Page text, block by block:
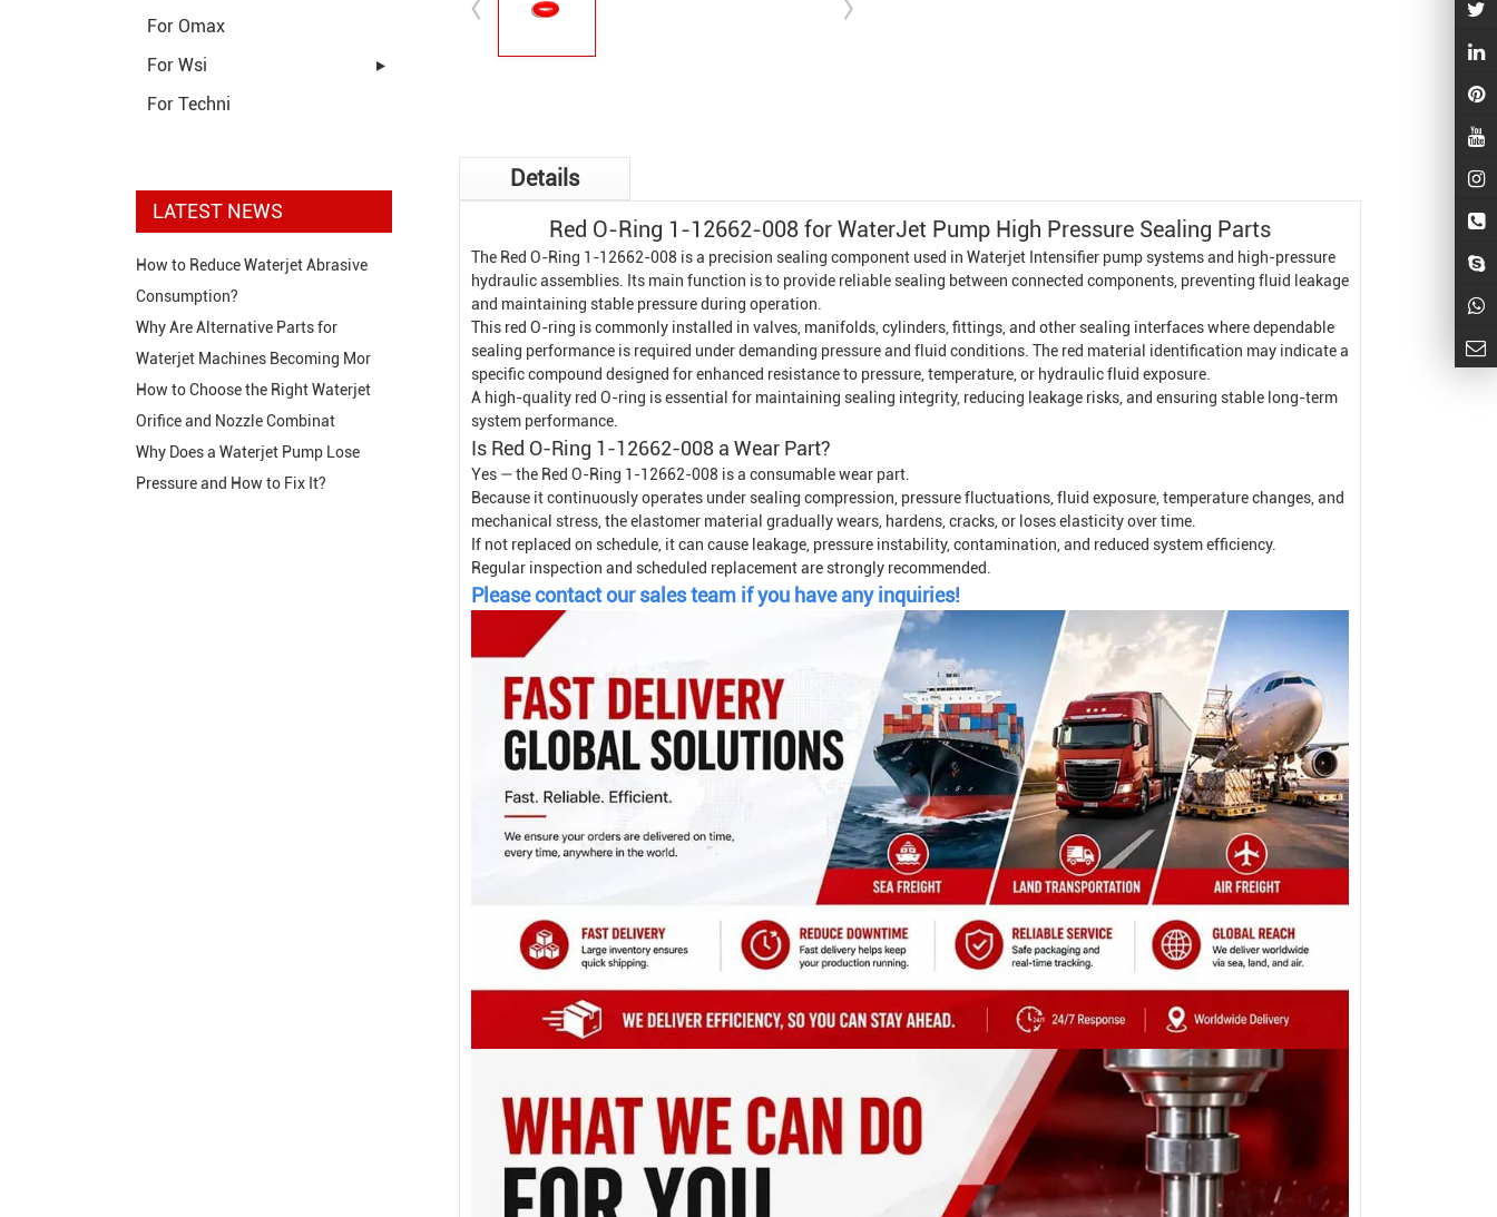
For Omax
For Wsi
For Techni
LATEST NEWS
How to Reduce Waterjet Abrasive
Consumption?
Why Are Alternative Parts for
Waterjet Machines Becoming Mor
How to Choose the Right Waterjet
Orifice and Nozzle Combinat
Why Does a Waterjet Pump Lose
Pressure and How to Fix It?
Details
Red O-Ring 1-12662-008 for WaterJet Pump High Pressure Sealing Parts
The Red O-Ring 1-12662-008 is a precision sealing component used in Waterjet Intensifier pump systems and high-pressure
hydraulic assemblies. Its main function is to provide reliable sealing between connected components, preventing fluid leakage
and maintaining stable pressure during operation.
This red O-ring is commonly installed in valves, manifolds, cylinders, fittings, and other sealing interfaces where dependable
sealing performance is required under demanding pressure and fluid conditions. The red material identification may indicate a
specific compound designed for enhanced resistance to pressure, temperature, or hydraulic fluid exposure.
A high-quality red O-ring is essential for maintaining sealing integrity, reducing leakage risks, and ensuring stable long-term
system performance.
Is Red O-Ring 1-12662-008 a Wear Part?
Yes — the Red O-Ring 1-12662-008 is a consumable wear part.
Because it continuously operates under sealing compression, pressure fluctuations, fluid exposure, temperature changes, and
mechanical stress, the elastomer material gradually wears, hardens, cracks, or loses elasticity over time.
If not replaced on schedule, it can cause leakage, pressure instability, contamination, and reduced system efficiency.
Regular inspection and scheduled replacement are strongly recommended.
Please contact our sales team if you have any inquiries!